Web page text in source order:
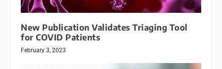
New Publication Validates Triaging Tool
for COVID Patients
February 3, 2023